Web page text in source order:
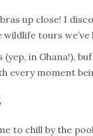
up close! I
tours we’ve
in Ghana!),
every moment
to chill by the